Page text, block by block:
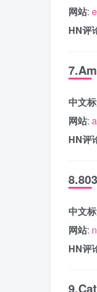
网站:
HN评
中文
网站:
HN评
中文
网站:
HN评